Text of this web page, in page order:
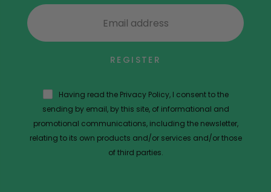
REGISTER
Having read the Privacy Policy, I consent to the
sending by email, by this site, of informational and
promotional communications, including the newsletter,
relating to its own products and/or services and/or those
of third parties.